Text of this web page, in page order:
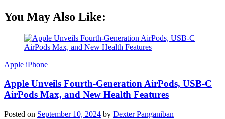
You May Also Like:
Apple iPhone
Apple Unveils Fourth-Generation AirPods, USB-C
AirPods Max, and New Health Features
Posted on September 10, 2024 by Dexter Panganiban